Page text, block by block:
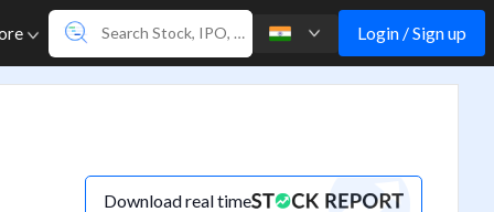
Login / Sign up
Download real time